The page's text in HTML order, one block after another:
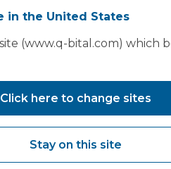
in the United States
(www.q-bital.com) which
Click here to change sites
Stay on this site